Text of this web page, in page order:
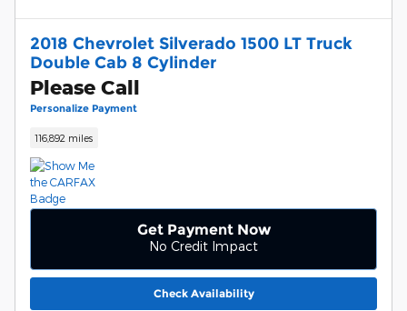
2018 Chevrolet Silverado 1500 LT Truck
Double Cab 8 Cylinder
Please Call
Personalize Payment
116,892 miles
Get Payment Now
No Credit Impact
Check Availability